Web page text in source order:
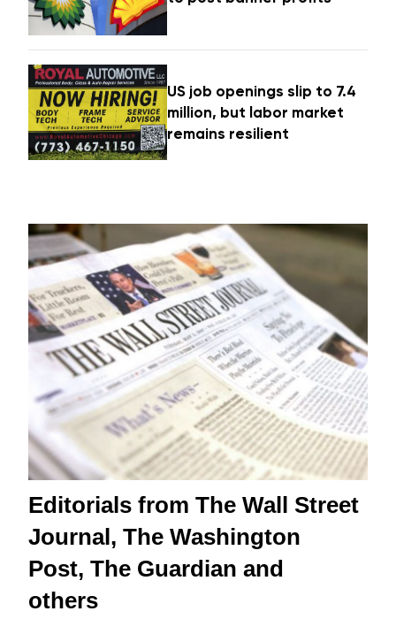
US job openings slip to 7.4
million, but labor market
remains resilient
Editorials from The Wall Street
Journal, The Washington
Post, The Guardian and
others